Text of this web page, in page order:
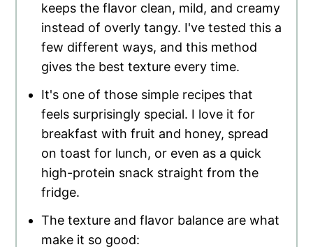
keeps the flavor clean, mild, and creamy
instead of overly tangy. I've tested this a
few different ways, and this method
gives the best texture every time.
It's one of those simple recipes that
feels surprisingly special. I love it for
breakfast with fruit and honey, spread
on toast for lunch, or even as a quick
high-protein snack straight from the
fridge.
The texture and flavor balance are what
make it so good: